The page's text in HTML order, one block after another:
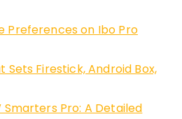
Preferences on Ibo Pro
Sets Firestick, Android Box,
Smarters Pro: A Detailed